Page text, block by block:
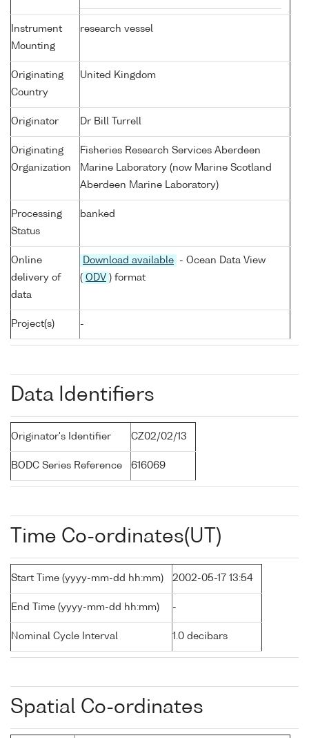
Instrument
Mounting
research vessel
Originating
Country
United Kingdom
Originator Dr Bill Turrell
Originating
Organization
Fisheries Research Services Aberdeen
Marine Laboratory (now Marine Scotland
Aberdeen Marine Laboratory)
Processing
Status
banked
Online
delivery of
data
Download available
- Ocean Data View
( ODV ) format
Project(s) -
Data Identifiers
Originator's Identifier CZ02/02/13
BODC Series Reference 616069
Time Co-ordinates(UT)
Start Time (yyyy-mm-dd hh:mm) 2002-05-17 13:54
End Time (yyyy-mm-dd hh:mm) -
Nominal Cycle Interval 1.0 decibars
Spatial Co-ordinates